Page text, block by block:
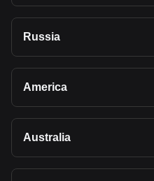
Russia
America
Australia